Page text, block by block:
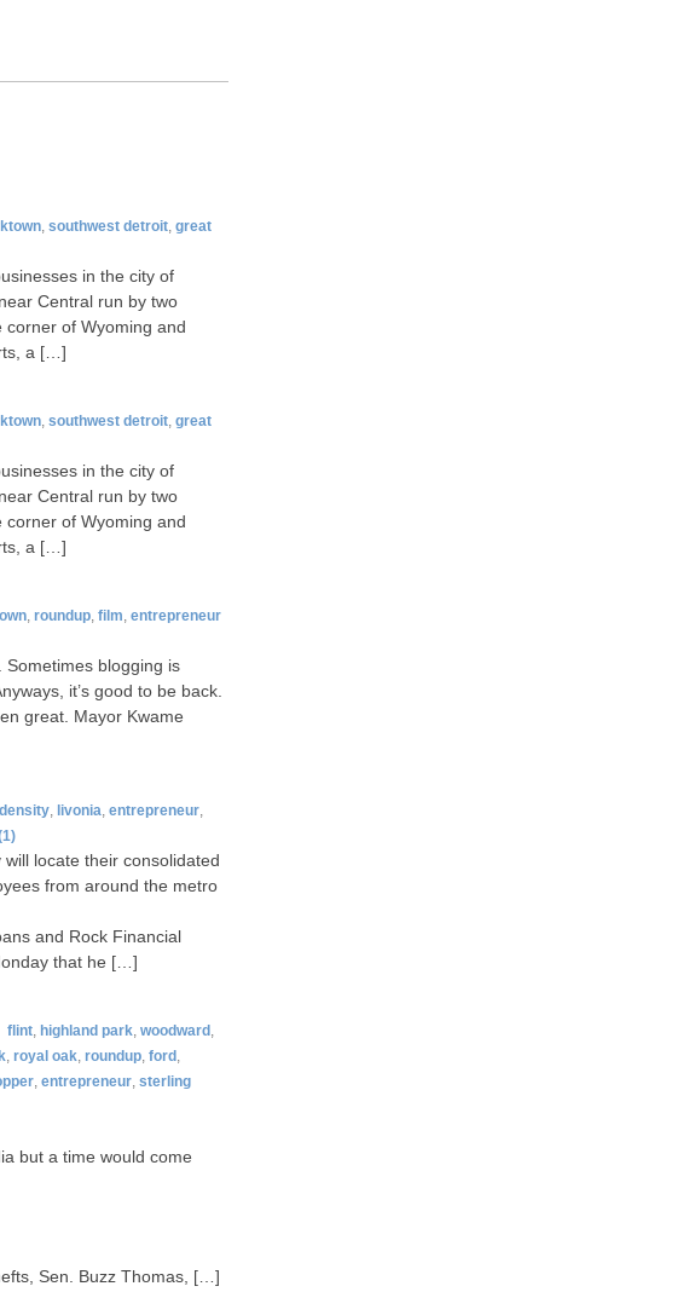
southwest detroit great
in the city of
Central run by two
of Wyoming and
a […]
southwest detroit great
in the city of
Central run by two
of Wyoming and
a […]
roundup film entrepreneur
Sometimes blogging is
it’s good to be back.
great. Mayor Kwame
density livonia entrepreneur
locate their consolidated
from around the metro
and Rock Financial
that he […]
flint highland park woodward
royal oak roundup ford
entrepreneur sterling
but a time would come
Sen. Buzz Thomas, […]